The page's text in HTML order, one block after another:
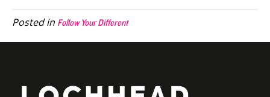
Posted in Follow Your Different